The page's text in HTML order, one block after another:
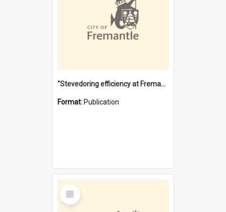
"Stevedoring efficiency at Fremantle 1829-1903 : The problems for a Waterfront industry in a 'Primitive Port'"
Format: Publication
Select
Item